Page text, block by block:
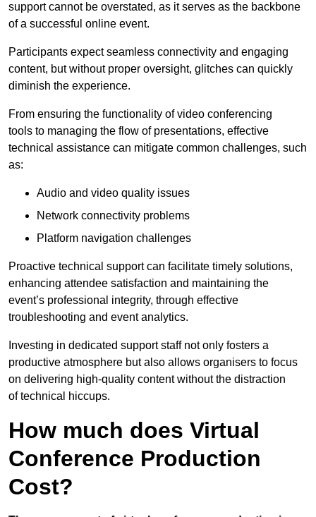
support cannot be overstated, as it serves as the backbone
of a successful online event.
Participants expect seamless connectivity and engaging
content, but without proper oversight, glitches can quickly
diminish the experience.
From ensuring the functionality of video conferencing
tools to managing the flow of presentations, effective
technical assistance can mitigate common challenges, such
as:
Audio and video quality issues
Network connectivity problems
Platform navigation challenges
Proactive technical support can facilitate timely solutions,
enhancing attendee satisfaction and maintaining the
event’s professional integrity, through effective
troubleshooting and event analytics.
Investing in dedicated support staff not only fosters a
productive atmosphere but also allows organisers to focus
on delivering high-quality content without the distraction
of technical hiccups.
How much does Virtual
Conference Production
Cost?